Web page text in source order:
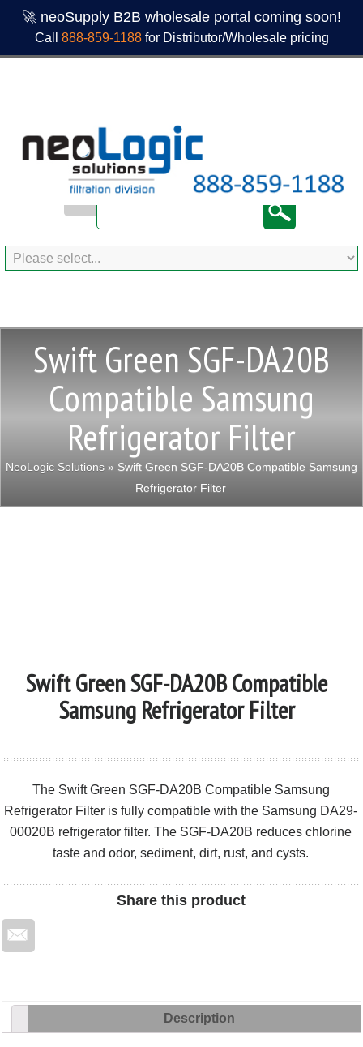
🚀 neoSupply B2B wholesale portal coming soon!
Call 888-859-1188for Distributor/Wholesale pricing
Swift Green SGF-DA20B
Compatible Samsung
Refrigerator Filter
NeoLogic Solutions » Swift Green SGF-DA20B Compatible Samsung
Refrigerator Filter
Swift Green SGF-DA20B Compatible
Samsung Refrigerator Filter
The Swift Green SGF-DA20B Compatible Samsung
Refrigerator Filter is fully compatible with the Samsung DA29-
00020B refrigerator filter. The SGF-DA20B reduces chlorine
taste and odor, sediment, dirt, rust, and cysts.
Sharethis product
Description